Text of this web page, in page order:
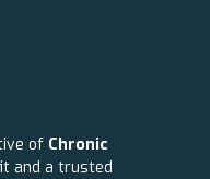
of Chronic
and a trusted